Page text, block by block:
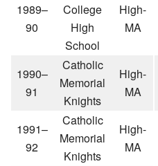
1989–
90
College
High
School
High-
MA
1990–
91
Catholic
Memorial
Knights
High-
MA
1991–
92
Catholic
Memorial
Knights
High-
MA